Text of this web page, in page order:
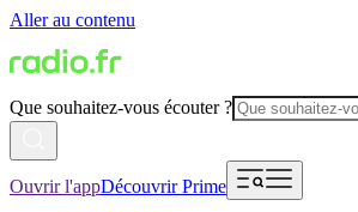
Aller au contenu
Que souhaitez-vous écouter ?
Ouvrir l'appDécouvrir Prime